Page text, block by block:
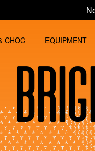
CHOC EQUIPMENT